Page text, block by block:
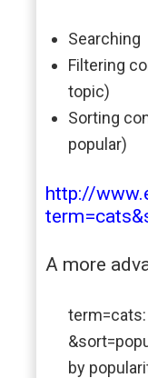
Searching
Filtering
topic)
Sorting
popular)
http://
A more
term=cats:
by